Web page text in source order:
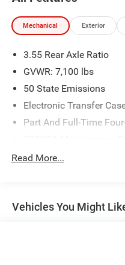
Mechanical Exterior
3.55 Rear Axle Ratio
GVWR: 7,100 lbs
50 State Emissions
Electronic Transfer
Part And Full-Time
230 Amp Alternator
Trailer Wiring Harness
Read More...
Vehicles You Might